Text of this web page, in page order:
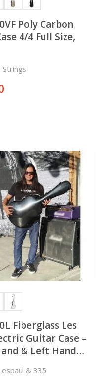
Poly Carbon
Size,
Strings
Fiberglass Les
Guitar Case –
& Left Hand
& 335